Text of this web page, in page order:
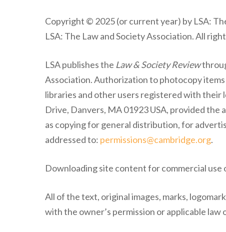
Copyright © 2025 (or current year) by LSA:
LSA: The Law and Society Association. All
LSA publishes the Law & Society Review
Association. Authorization to photocopy
libraries and other users registered with their
Drive, Danvers, MA 01923 USA, provided
as copying for general distribution, for
addressed to: permissions@cambridge.org.
Downloading site content for commercial
All of the text, original images, marks,
with the owner’s permission or applicable law